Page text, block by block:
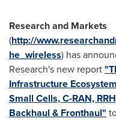
Research and Markets
(http://
he_wireless) has
Research's new report
Infrastructure
Small Cells, C-RAN,
Backhaul & Fronthaul"